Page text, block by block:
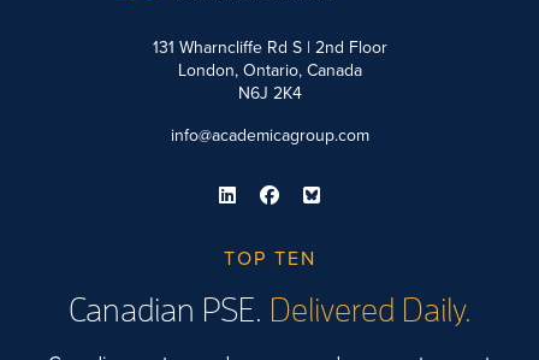
131 Wharncliffe Rd S | 2nd Floor
London, Ontario, Canada
N6J 2K4
info@academicagroup.com
TOP TEN
Canadian PSE. Delivered Daily.